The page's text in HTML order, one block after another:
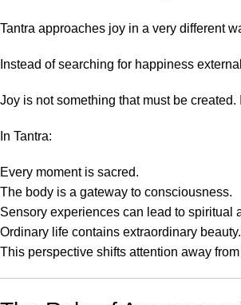
Tantra approaches joy in a very different
Instead of searching for happiness
Joy is not something that must be
In Tantra:
Every moment is sacred.
The body is a gateway to consciousness.
Sensory experiences can lead to spiritual
Ordinary life contains extraordinary beauty.
This perspective shifts attention away